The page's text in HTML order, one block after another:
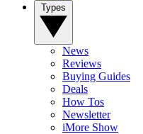
News
Reviews
Buying Guides
Deals
How Tos
Newsletter
iMore Show